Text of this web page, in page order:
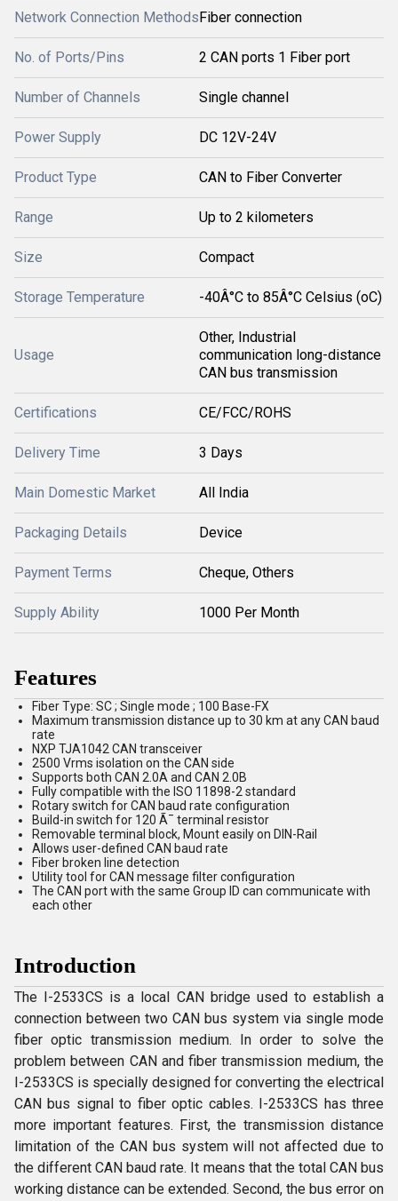
Network Connection MethodsFiber connection
No. of Ports/Pins 2 CAN ports 1 Fiber port
Number of Channels Single channel
Power Supply DC 12V-24V
Product Type CAN to Fiber Converter
Range Up to 2 kilometers
Size Compact
Storage Temperature -40Â°C to 85Â°C Celsius (oC)
Usage
Other, Industrial
communication long-distance
CAN bus transmission
Certifications CE/FCC/ROHS
Delivery Time 3 Days
Main Domestic Market All India
Packaging Details Device
Payment Terms Cheque, Others
Supply Ability 1000 Per Month
Features
Fiber Type: SC ; Single mode ; 100 Base-FX
Maximum transmission distance up to 30 km at any CAN baud
rate
NXP TJA1042 CAN transceiver
2500 Vrms isolation on the CAN side
Supports both CAN 2.0A and CAN 2.0B
Fully compatible with the ISO 11898-2 standard
Rotary switch for CAN baud rate configuration
Build-in switch for 120 Ã¯ terminal resistor
Removable terminal block, Mount easily on DIN-Rail
Allows user-defined CAN baud rate
Fiber broken line detection
Utility tool for CAN message filter configuration
The CAN port with the same Group ID can communicate with
each other
Introduction
The I-2533CS is a local CAN bridge used to establish a
connection between two CAN bus system via single mode
fiber optic transmission medium. In order to solve the
problem between CAN and fiber transmission medium, the
I-2533CS is specially designed for converting the electrical
CAN bus signal to fiber optic cables. I-2533CS has three
more important features. First, the transmission distance
limitation of the CAN bus system will not affected due to
the different CAN baud rate. It means that the total CAN bus
working distance can be extended. Second, the bus error on